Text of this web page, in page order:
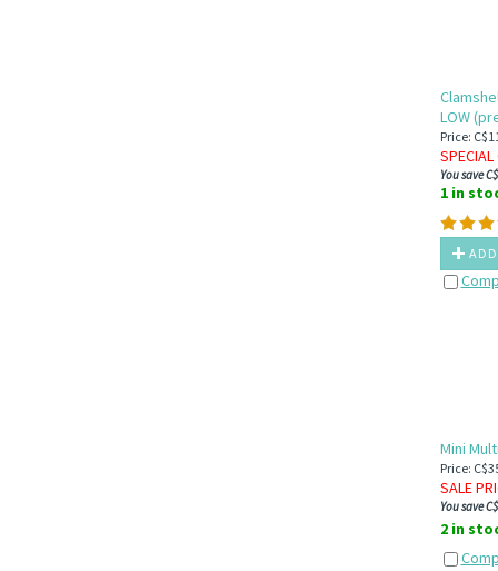
LOW
Price:
SPECIAL
You save
1 in
Mini
Price:
SALE
You save
2 in